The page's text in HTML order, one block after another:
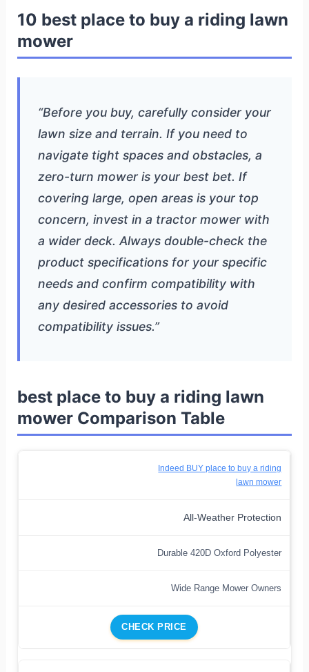
10 best place to buy a riding lawn
mower
“Before you buy, carefully consider your
lawn size and terrain. If you need to
navigate tight spaces and obstacles, a
zero-turn mower is your best bet. If
covering large, open areas is your top
concern, invest in a tractor mower with
a wider deck. Always double-check the
product specifications for your specific
needs and confirm compatibility with
any desired accessories to avoid
compatibility issues.”
best place to buy a riding lawn
mower Comparison Table
Indeed BUY place to buy a riding
lawn mower
All-Weather Protection
Durable 420D Oxford Polyester
Wide Range Mower Owners
CHECK PRICE